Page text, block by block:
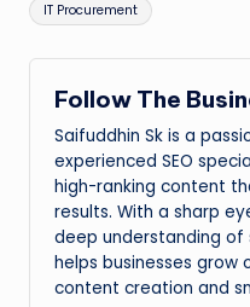
IT Procurement
Follow The
Saifuddhin Sk is a
experienced SEO
high-ranking content
results. With a sharp
deep understanding of
helps businesses grow
content creation and